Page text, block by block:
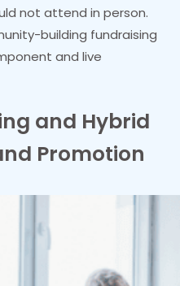
not attend in person.
building fundraising
and live
and Hybrid
Promotion